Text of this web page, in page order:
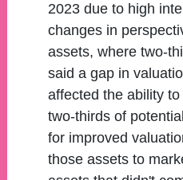
2023 due to high
changes in
assets, where two-
said a gap in
affected the ability
two-thirds of
for improved
those assets to